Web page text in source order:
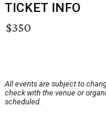
TICKET INFO
$350
All events are subject to
check with the venue or
scheduled.